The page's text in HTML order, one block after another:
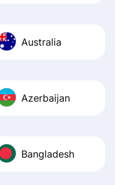
Australia
Azerbaijan
Bangladesh